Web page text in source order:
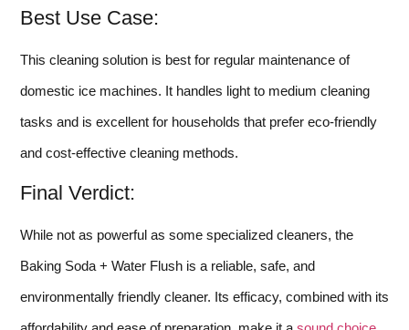
Best Use Case:
This cleaning solution is best for regular maintenance of
domestic ice machines. It handles light to medium cleaning
tasks and is excellent for households that prefer eco-friendly
and cost-effective cleaning methods.
Final Verdict:
While not as powerful as some specialized cleaners, the
Baking Soda + Water Flush is a reliable, safe, and
environmentally friendly cleaner. Its efficacy, combined with its